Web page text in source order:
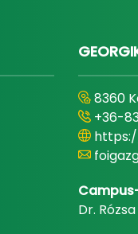
8360
+36-
Dr.